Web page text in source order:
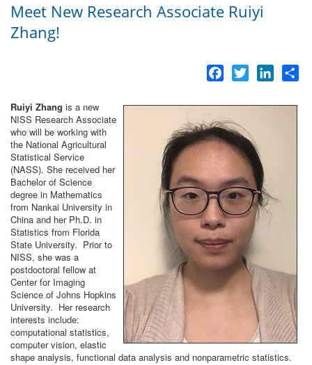
Meet New Research Associate Ruiyi
Zhang!
Facebook
Twitter
Ruiyi Zhang is a new
NISS Research Associate
who will be working with
the National Agricultural
Statistical Service
(NASS). She received her
Bachelor of Science
degree in Mathematics
from Nankai University in
China and her Ph.D. in
Statistics from Florida
State University. Prior to
NISS, she was a
postdoctoral fellow at
Center for Imaging
Science of Johns Hopkins
University. Her research
interests include:
computational statistics,
computer vision, elastic
shape analysis, functional data analysis and nonparametric statistics.